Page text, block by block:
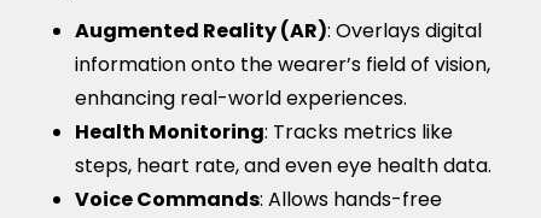
Augmented Reality (AR): Overlays digital
information onto the wearer’s field of vision,
enhancing real-world experiences.
Health Monitoring: Tracks metrics like
steps, heart rate, and even eye health data.
Voice Commands: Allows hands-free